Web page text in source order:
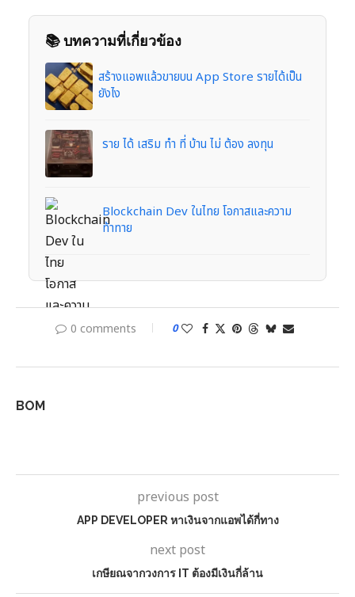
📚 บทความที่เกี่ยวข้อง
สร้างแอพแล้วขายบน App Store รายได้เป็น
ยังไง
ราย ได้ เสริม ทํา ที่ บ้าน ไม่ ต้อง ลงทุน
Blockchain Dev ในไทย โอกาสและความ
ท้าทาย
0 comments 0
BOM
previous post
APP DEVELOPER หาเงินจากแอพได้กี่ทาง
next post
เกษียณจากวงการ IT ต้องมีเงินกี่ล้าน